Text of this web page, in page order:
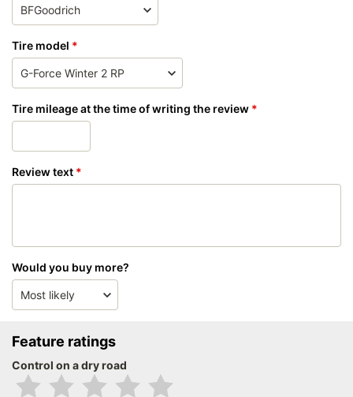
Tire model
Tire mileage at the time of writing the review
Review text
Would you buy more?
Feature ratings
Control on a dry road